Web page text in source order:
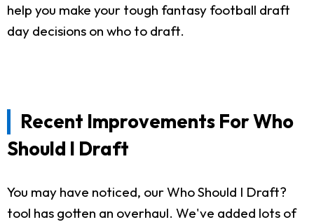
help you make your tough fantasy football draft
day decisions on who to draft.
Recent Improvements For Who
Should I Draft
You may have noticed, our Who Should I Draft?
tool has gotten an overhaul. We've added lots of